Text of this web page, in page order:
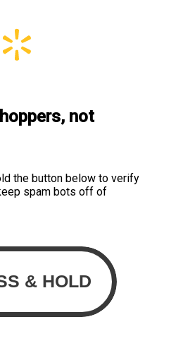
not
the button below to verify
spam bots off of